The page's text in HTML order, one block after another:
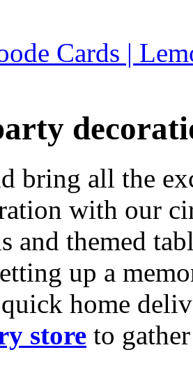
Cards |
bring all the
with our
and themed
up a
home
store to